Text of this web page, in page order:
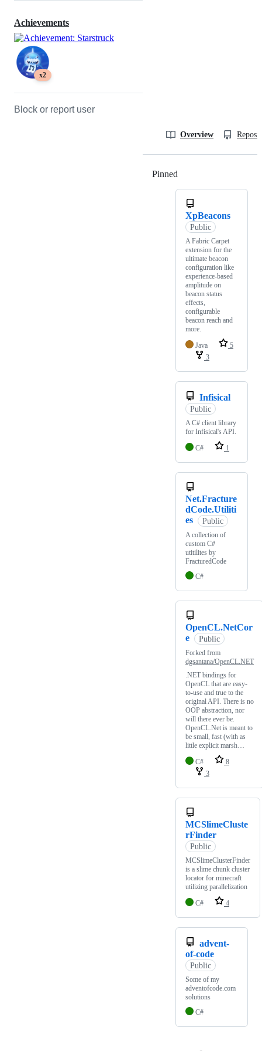
Achievements
x2
Block or report user
Overview
Pinned
XpBeacons
Public
A Fabric Carpet
extension for the
ultimate beacon
configuration like
experience-based
amplitude on
beacon status
effects,
configurable
beacon reach and
more.
Java
5
3
Infisical
Public
A C# client library
for Infisical's API.
C#
1
Net.Fracture
dCode.Utiliti
es
Public
A collection of
custom C#
utitilites by
FracturedCode
C#
OpenCL.NetCor
e
Public
Forked from
dgsantana/OpenCL.NET
.NET bindings for
OpenCL that are easy-
to-use and true to the
original API. There is no
OOP abstraction, nor
will there ever be.
OpenCL.Net is meant to
be small, fast (with as
little explicit marsh…
C#
8
3
MCSlimeCluste
rFinder
Public
MCSlimeClusterFinder
is a slime chunk cluster
locator for minecraft
utilizing parallelization
C#
4
advent-
of-code
Public
Some of my
adventofcode.com
solutions
C#